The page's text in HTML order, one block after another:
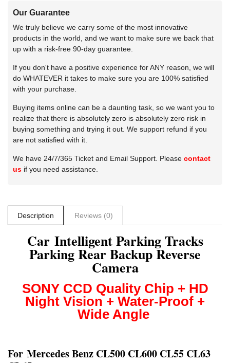
Our Guarantee
We truly believe we carry some of the most innovative
products in the world, and we want to make sure we back that
up with a risk-free 90-day guarantee.
If you don't have a positive experience for ANY reason, we will
do WHATEVER it takes to make sure you are 100% satisfied
with your purchase.
Buying items online can be a daunting task, so we want you to
realize that there is absolutely zero is absolutely zero risk in
buying something and trying it out. We support refund if you
are not satisfied with it.
We have 24/7/365 Ticket and Email Support. Please contact
us if you need assistance.
Description Reviews (0)
Car Intelligent Parking Tracks
Parking Rear Backup Reverse
Camera
SONY CCD Quality Chip + HD
Night Vision + Water-Proof +
Wide Angle
For Mercedes Benz CL500 CL600 CL55 CL63